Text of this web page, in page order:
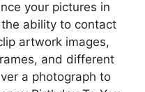
your pictures in
the ability to contact
artwork images,
and different
a photograph to